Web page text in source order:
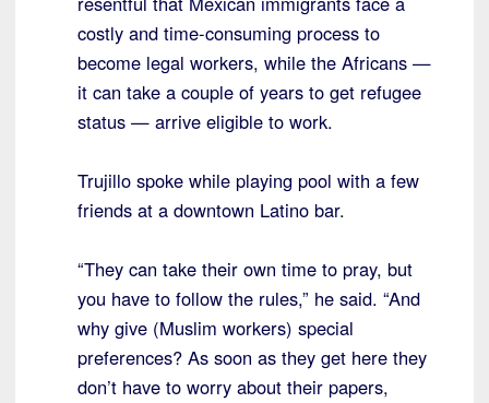
costly and time-consuming process to
become legal workers, while the Africans —
it can take a couple of years to get refugee
status — arrive eligible to work.
Trujillo spoke while playing pool with a few
friends at a downtown Latino bar.
“They can take their own time to pray, but
you have to follow the rules,” he said. “And
why give (Muslim workers) special
preferences? As soon as they get here they
don’t have to worry about their papers,